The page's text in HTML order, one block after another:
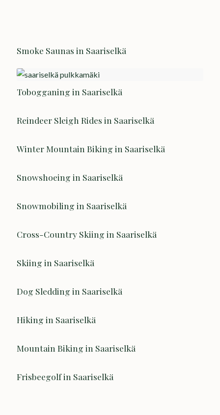
Smoke Saunas in Saariselkä
Tobogganing in Saariselkä
Reindeer Sleigh Rides in Saariselkä
Winter Mountain Biking in Saariselkä
Snowshoeing in Saariselkä
Snowmobiling in Saariselkä
Cross-Country Skiing in Saariselkä
Skiing in Saariselkä
Dog Sledding in Saariselkä
Hiking in Saariselkä
Mountain Biking in Saariselkä
Frisbeegolf in Saariselkä